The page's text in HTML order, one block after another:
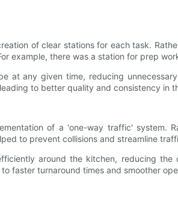
of clear stations for each task.
example, there was a station for prep
any given time, reducing
to better quality and consistency in
of a 'one-way traffic' system.
to prevent collisions and streamline
around the kitchen, reducing
faster turnaround times and smoother